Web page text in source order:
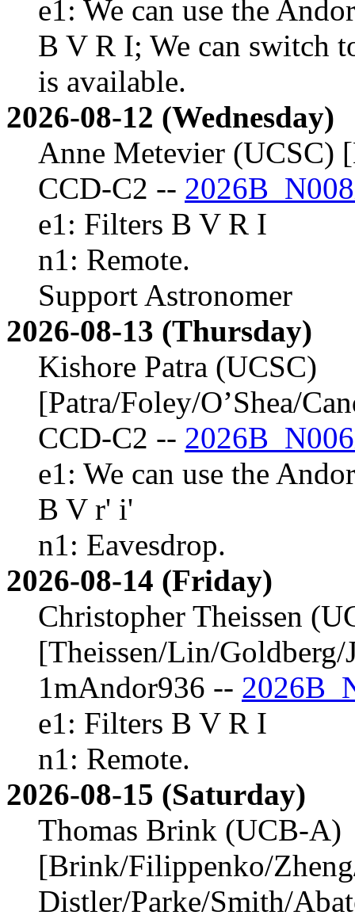
e1: We can use the
B V R I; We can switch
is available.
2026-08-12 (Wednesday)
Anne Metevier (UCSC)
CCD-C2 --
e1: Filters B V R I
n1: Remote.
Support Astronomer
2026-08-13 (Thursday)
Kishore Patra (UCSC)
[Patra/Foley/O’Shea/
CCD-C2 --
e1: We can use the
B V r' i'
n1: Eavesdrop.
2026-08-14 (Friday)
Christopher Theissen
[Theissen/Lin/
1mAndor936 --
e1: Filters B V R I
n1: Remote.
2026-08-15 (Saturday)
Thomas Brink (UCB-A)
[Brink/Filippenko/
Distler/Parke/Smith/